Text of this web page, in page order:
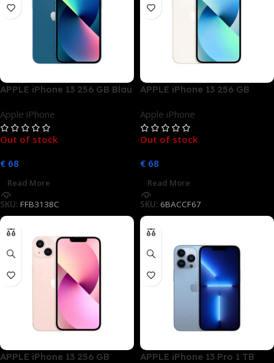
APPLE iPhone 13 256 GB Blau
Apple iPhone
Out of stock
€ 68
Read More
SKU: FFB3138C
APPLE iPhone 13 256 GB
Apple iPhone
Out of stock
€ 68
Read More
SKU: 6BACCF67
APPLE iPhone 13 256 GB
APPLE iPhone 13 Pro 1 TB